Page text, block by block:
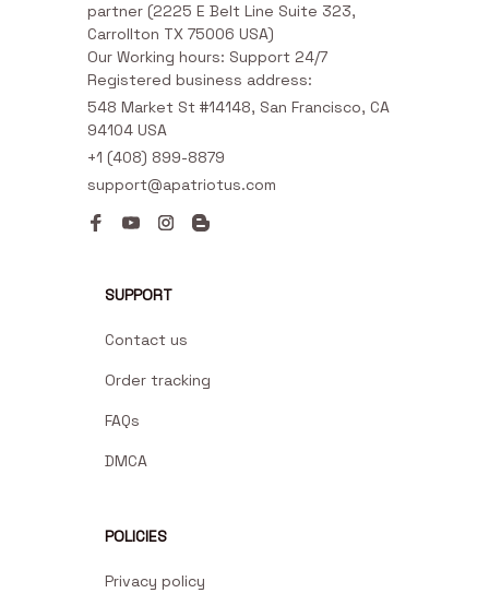
partner (2225 E Belt Line Suite 323,
Carrollton TX 75006 USA)
Our Working hours: Support 24/7
Registered business address:
548 Market St #14148, San Francisco, CA
94104 USA
+1 (408) 899-8879
support@apatriotus.com
SUPPORT
Contact us
Order tracking
FAQs
DMCA
POLICIES
Privacy policy